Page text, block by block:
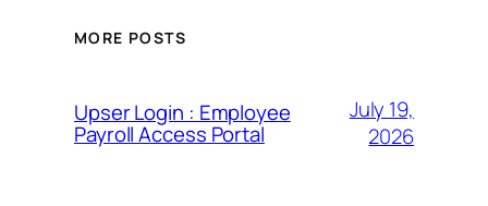
MORE POSTS
Upser Login : Employee
Payroll Access Portal
July 19,
2026